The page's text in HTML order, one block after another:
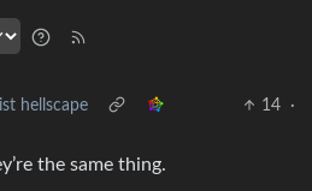
hellscape 14
·
the same thing.